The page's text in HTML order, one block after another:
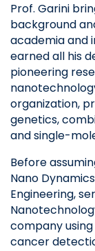
Prof. Garini
background
academia and
earned all his
pioneering
organization,
genetics,
and single-
Before
Nano
Engineering,
company
cancer